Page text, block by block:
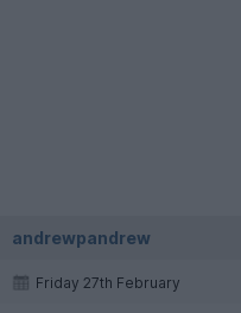
andrewpandrew
Friday 27th February